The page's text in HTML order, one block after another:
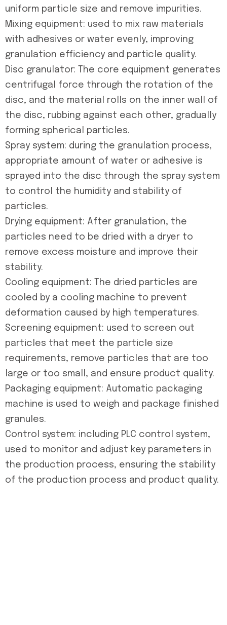
uniform particle size and remove impurities.
Mixing equipment: used to mix raw materials
with adhesives or water evenly, improving
granulation efficiency and particle quality.
Disc granulator: The core equipment generates
centrifugal force through the rotation of the
disc, and the material rolls on the inner wall of
the disc, rubbing against each other, gradually
forming spherical particles.
Spray system: during the granulation process,
appropriate amount of water or adhesive is
sprayed into the disc through the spray system
to control the humidity and stability of
particles.
Drying equipment: After granulation, the
particles need to be dried with a dryer to
remove excess moisture and improve their
stability.
Cooling equipment: The dried particles are
cooled by a cooling machine to prevent
deformation caused by high temperatures.
Screening equipment: used to screen out
particles that meet the particle size
requirements, remove particles that are too
large or too small, and ensure product quality.
Packaging equipment: Automatic packaging
machine is used to weigh and package finished
granules.
Control system: including PLC control system,
used to monitor and adjust key parameters in
the production process, ensuring the stability
of the production process and product quality.